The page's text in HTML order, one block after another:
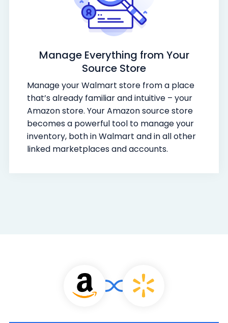
Manage Everything from Your
Source Store
Manage your Walmart store from a place
that’s already familiar and intuitive – your
Amazon store. Your Amazon source store
becomes a powerful tool to manage your
inventory, both in Walmart and in all other
linked marketplaces and accounts.